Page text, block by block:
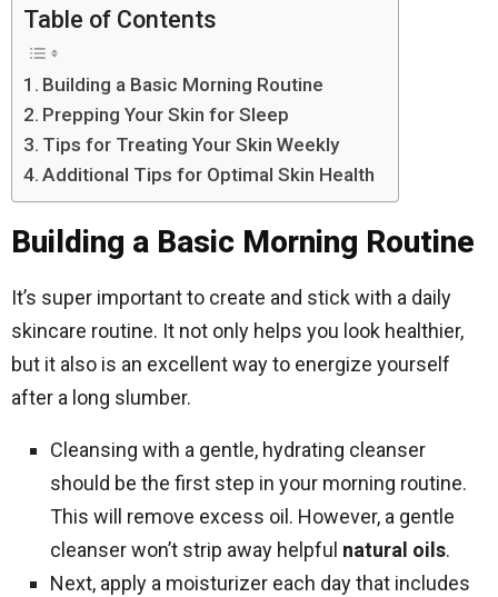
Table of Contents
Building a Basic Morning Routine
Prepping Your Skin for Sleep
Tips for Treating Your Skin Weekly
Additional Tips for Optimal Skin Health
Building a Basic Morning Routine
It’s super important to create and stick with a daily
skincare routine. It not only helps you look healthier,
but it also is an excellent way to energize yourself
after a long slumber.
Cleansing with a gentle, hydrating cleanser
should be the first step in your morning routine.
This will remove excess oil. However, a gentle
cleanser won’t strip away helpful natural oils.
Next, apply a moisturizer each day that includes